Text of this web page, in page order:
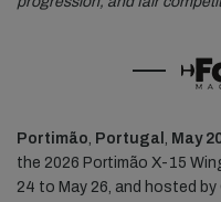
Portimão, Portugal , May
the 2026 Portimão X-15
24 to May 26, and hosted